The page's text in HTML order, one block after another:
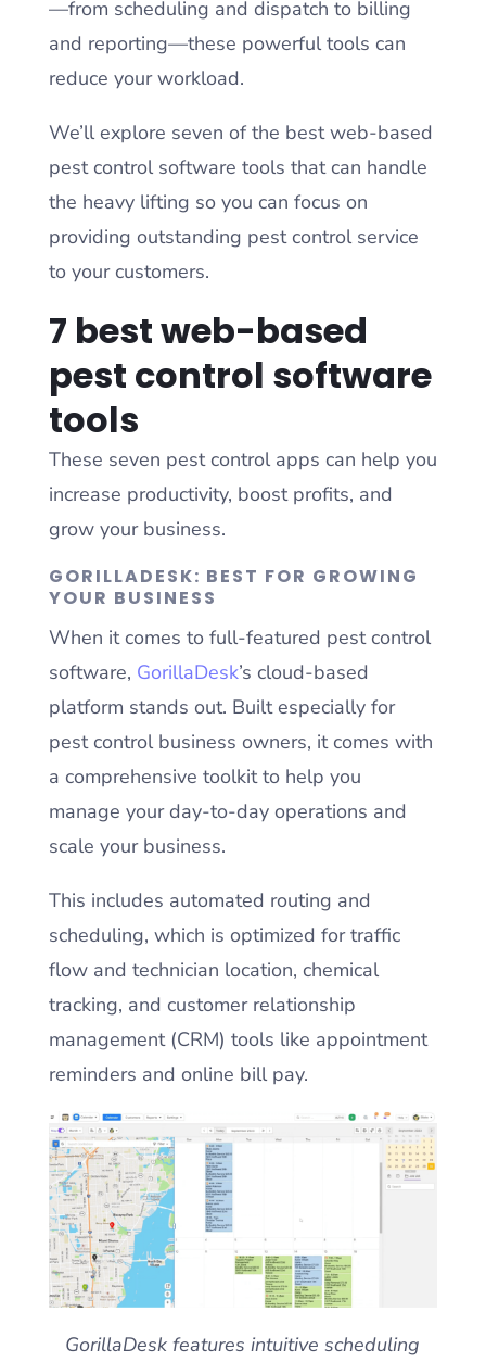
—from scheduling and dispatch to billing
and reporting—these powerful tools can
reduce your workload.
We’ll explore seven of the best web-based
pest control software tools that can handle
the heavy lifting so you can focus on
providing outstanding pest control service
to your customers.
7 best web-based
pest control software
tools
These seven pest control apps can help you
increase productivity, boost profits, and
grow your business.
GORILLADESK: BEST FOR GROWING
YOUR BUSINESS
When it comes to full-featured pest control
software, GorillaDesk’s cloud-based
platform stands out. Built especially for
pest control business owners, it comes with
a comprehensive toolkit to help you
manage your day-to-day operations and
scale your business.
This includes automated routing and
scheduling, which is optimized for traffic
flow and technician location, chemical
tracking, and customer relationship
management (CRM) tools like appointment
reminders and online bill pay.
GorillaDesk features intuitive scheduling